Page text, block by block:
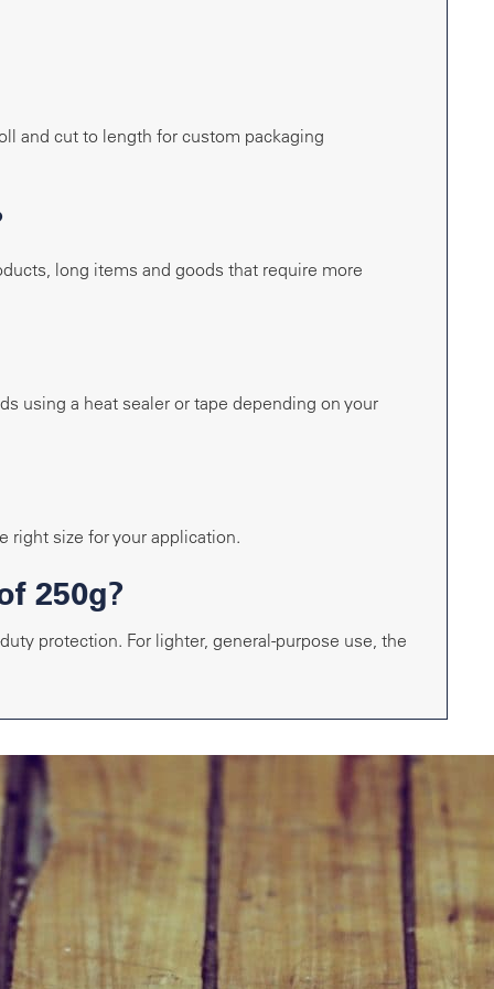
and cut to length for custom packaging
long items and goods that require more
using a heat sealer or tape depending on your
right size for your application.
250g?
protection. For lighter, general-purpose use, the